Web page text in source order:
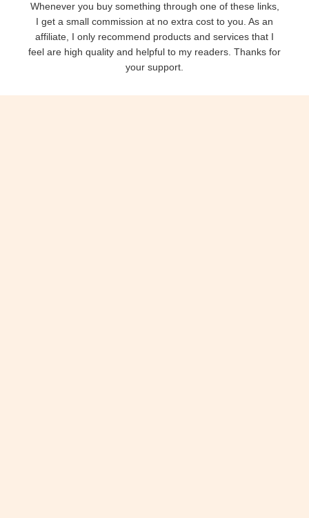
Whenever you buy something through one of these links,
I get a small commission at no extra cost to you. As an
affiliate, I only recommend products and services that I
feel are high quality and helpful to my readers. Thanks for
your support.